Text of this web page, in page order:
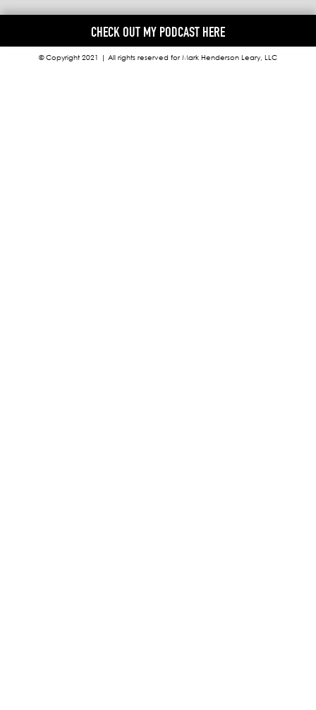
CHECK OUT MY PODCAST HERE
© Copyright 2021 | All rights reserved for Mark Henderson Leary, LLC